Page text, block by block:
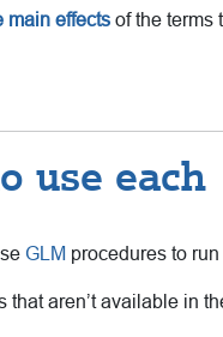
main effects of the terms
use each
GLM procedures to
aren’t available in